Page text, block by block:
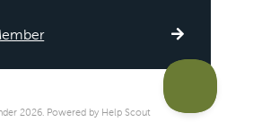
2026. Powered by Help Scout